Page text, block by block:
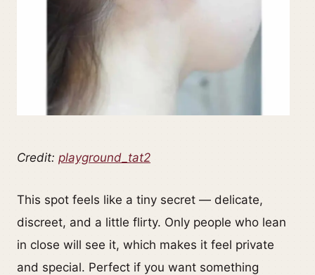
Credit: playground_tat2
This spot feels like a tiny secret — delicate,
discreet, and a little flirty. Only people who lean
in close will see it, which makes it feel private
and special. Perfect if you want something